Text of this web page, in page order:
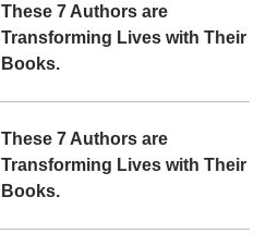
These 7 Authors are
Transforming Lives with Their
Books.
These 7 Authors are
Transforming Lives with Their
Books.